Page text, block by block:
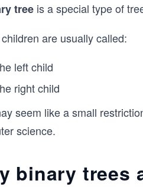
tree is a special type of
are usually called:
left child
right child
seem like a small
science.
binary trees